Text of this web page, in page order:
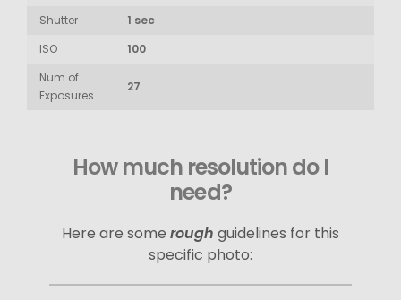
Shutter
1 sec
ISO
100
Num of
Exposures
27
How much resolution do I
need?
Here are some rough guidelines for this
specific photo: